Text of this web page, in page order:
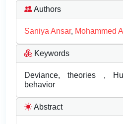
Authors
Saniya Ansar, Mohammed
Keywords
Deviance, theories ,
behavior
Abstract